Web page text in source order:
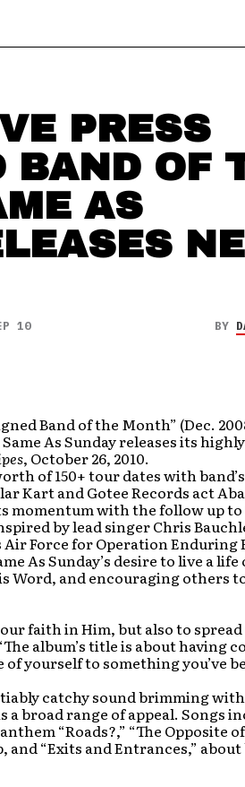
PRESS
BAND OF
AS
10 BY
Band of the Month” (Dec.
As Sunday releases its highly
, October 26, 2010.
of 150+ tour dates with band’s
Kart and Gotee Records act
momentum with the follow up
by lead singer Chris
Force for Operation Enduring
As Sunday’s desire to live a life
Word, and encouraging others
faith in Him, but also to
album’s title is about having
yourself to something you’ve
catchy sound brimming
a broad range of appeal. Songs
“Roads?,” “The Opposite
“Exits and Entrances,”